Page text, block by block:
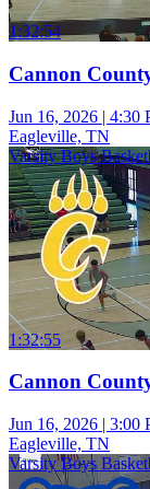
1:32:54
Cannon
Jun 16, 2026 | 4:30
Eagleville, TN
Varsity Boys
1:32:55
Cannon
Jun 16, 2026 | 3:00
Eagleville, TN
Varsity Boys